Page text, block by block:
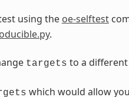
using the oe-selftest
.
targets to a
which would allow